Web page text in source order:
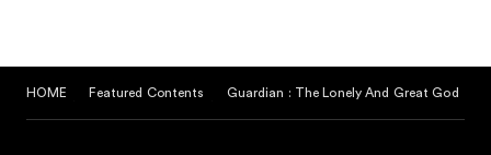
HOME Featured Contents Guardian : The Lonely And Great God